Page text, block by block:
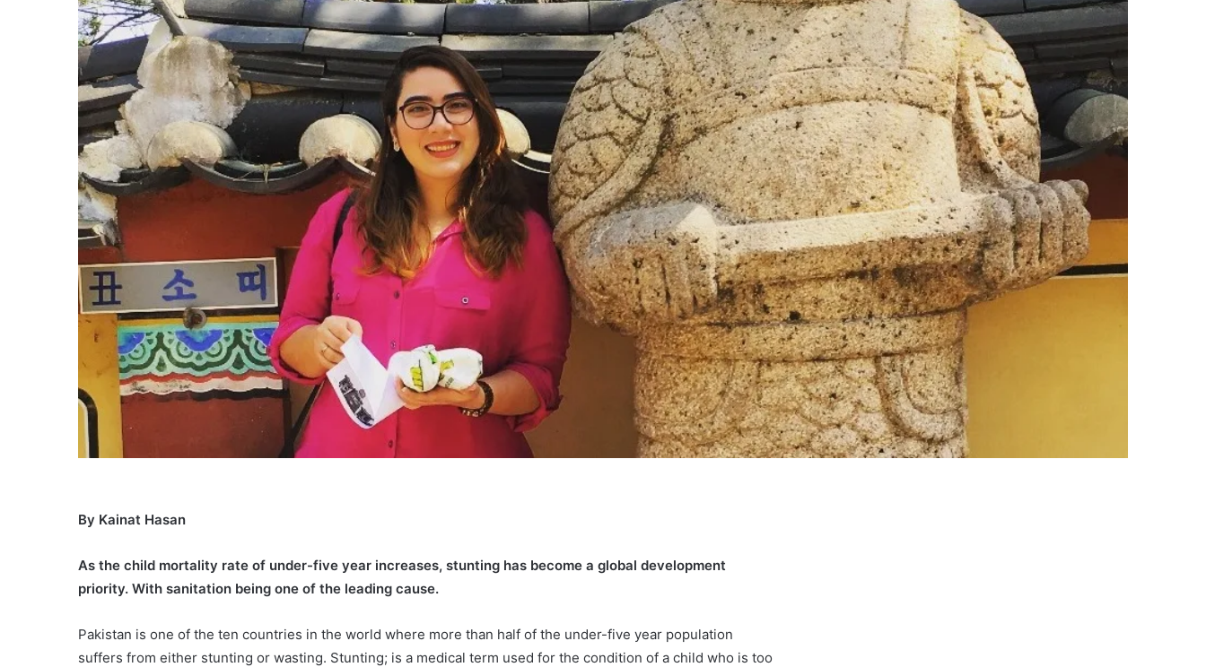
By Kainat Hasan
As the child mortality rate of under-five year increases, stunting has become a global development
priority. With sanitation being one of the leading cause.
Pakistan is one of the ten countries in the world where more than half of the under-five year population
suffers from either stunting or wasting. Stunting; is a medical term used for the condition of a child who is too